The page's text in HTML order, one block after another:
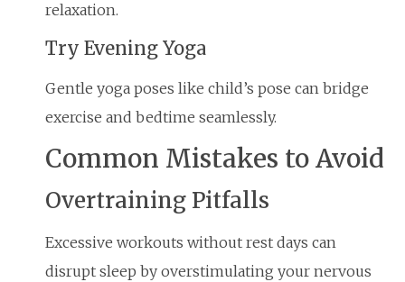
relaxation.
Try Evening Yoga
Gentle yoga poses like child’s pose can bridge
exercise and bedtime seamlessly.
Common Mistakes to Avoid
Overtraining Pitfalls
Excessive workouts without rest days can
disrupt sleep by overstimulating your nervous